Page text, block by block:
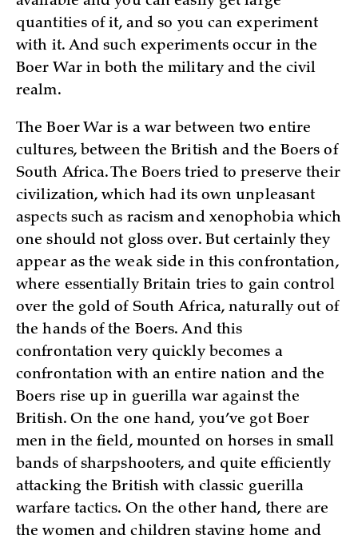
quantities of it, and so you can experiment
with it. And such experiments occur in the
Boer War in both the military and the civil
realm.
The Boer War is a war between two entire
cultures, between the British and the Boers of
South Africa. The Boers tried to preserve their
civilization, which had its own unpleasant
aspects such as racism and xenophobia which
one should not gloss over. But certainly they
appear as the weak side in this confrontation,
where essentially Britain tries to gain control
over the gold of South Africa, naturally out of
the hands of the Boers. And this
confrontation very quickly becomes a
confrontation with an entire nation and the
Boers rise up in guerilla war against the
British. On the one hand, you’ve got Boer
men in the field, mounted on horses in small
bands of sharpshooters, and quite efficiently
attacking the British with classic guerilla
warfare tactics. On the other hand, there are
the women and children staying home and